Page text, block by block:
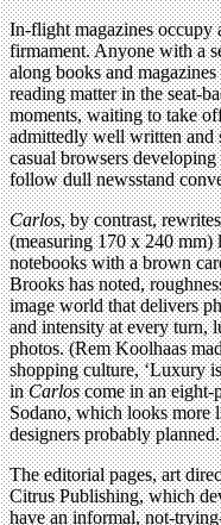
In-flight magazines
firmament. Anyone with a
along books and
reading matter in the seat-
moments, waiting to take
admittedly well written and
casual browsers
follow dull newsstand
Carlos, by contrast,
(measuring 170 x 240
notebooks with a brown
Brooks has noted,
image world that delivers
and intensity at every turn,
photos. (Rem Koolhaas
shopping culture, ‘Luxury
inCarloscome in an eight-
Sodano, which looks more
designers probably planned.
The editorial pages, art
Citrus Publishing, which
have an informal, not-